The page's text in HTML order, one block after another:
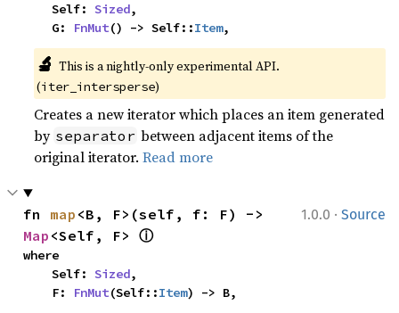
    Self:
Sized,
    G:
FnMut() -> Self::Item,
🔬 This is a nightly-only experimental API.
(iter_intersperse)
Creates a new iterator which places an item generated
by separator between adjacent items of the
original iterator.Read more
1.0.0 · Source
fn map
Map <Self, F> ⓘ
where
    Self:
Sized,
    F:
FnMut(Self::Item) -> B,